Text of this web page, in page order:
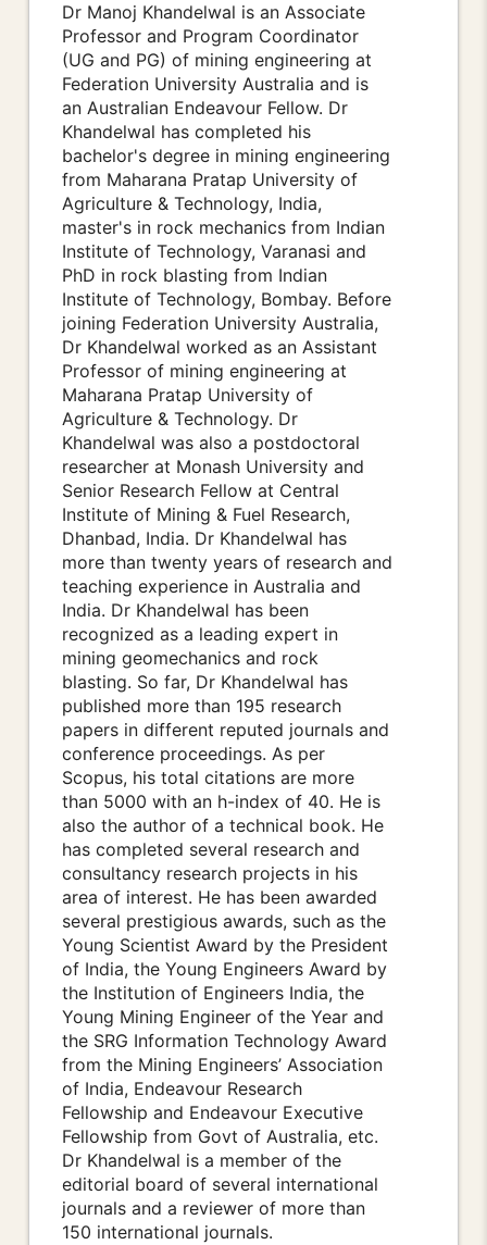
Dr Manoj Khandelwal is an Associate
Professor and Program Coordinator
(UG and PG) of mining engineering at
Federation University Australia and is
an Australian Endeavour Fellow. Dr
Khandelwal has completed his
bachelor's degree in mining engineering
from Maharana Pratap University of
Agriculture & Technology, India,
master's in rock mechanics from Indian
Institute of Technology, Varanasi and
PhD in rock blasting from Indian
Institute of Technology, Bombay. Before
joining Federation University Australia,
Dr Khandelwal worked as an Assistant
Professor of mining engineering at
Maharana Pratap University of
Agriculture & Technology. Dr
Khandelwal was also a postdoctoral
researcher at Monash University and
Senior Research Fellow at Central
Institute of Mining & Fuel Research,
Dhanbad, India. Dr Khandelwal has
more than twenty years of research and
teaching experience in Australia and
India. Dr Khandelwal has been
recognized as a leading expert in
mining geomechanics and rock
blasting. So far, Dr Khandelwal has
published more than 195 research
papers in different reputed journals and
conference proceedings. As per
Scopus, his total citations are more
than 5000 with an h-index of 40. He is
also the author of a technical book. He
has completed several research and
consultancy research projects in his
area of interest. He has been awarded
several prestigious awards, such as the
Young Scientist Award by the President
of India, the Young Engineers Award by
the Institution of Engineers India, the
Young Mining Engineer of the Year and
the SRG Information Technology Award
from the Mining Engineers’ Association
of India, Endeavour Research
Fellowship and Endeavour Executive
Fellowship from Govt of Australia, etc.
Dr Khandelwal is a member of the
editorial board of several international
journals and a reviewer of more than
150 international journals.